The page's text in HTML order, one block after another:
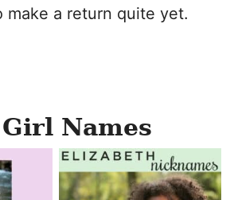
make a return quite yet.
Names